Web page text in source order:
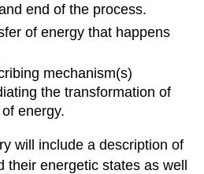
end of the process.
of energy that happens
mechanism(s)
the transformation of
energy.
will include a description of
their energetic states as well